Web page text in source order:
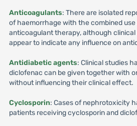
Anticoagulants: There are isolated
of haemorrhage with the combined
anticoagulant therapy, although
appear to indicate any influence on
Antidiabetic agents: Clinical studies
diclofenac can be given together with
without influencing their clinical effect.
Cyclosporin: Cases of nephrotoxicity
patients receiving cyclosporin and